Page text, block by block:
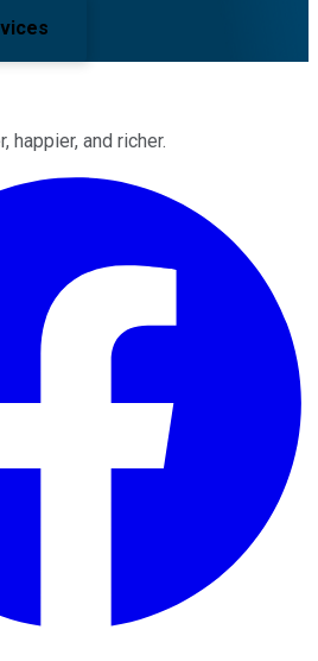
happier, and richer.